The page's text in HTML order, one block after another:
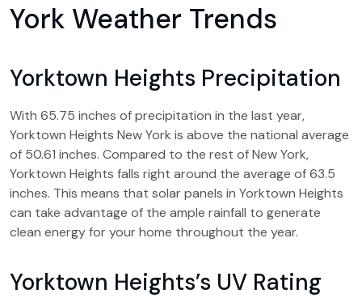
York Weather Trends
Yorktown Heights Precipitation
With 65.75 inches of precipitation in the last year,
Yorktown Heights New York is above the national average
of 50.61 inches. Compared to the rest of New York,
Yorktown Heights falls right around the average of 63.5
inches. This means that solar panels in Yorktown Heights
can take advantage of the ample rainfall to generate
clean energy for your home throughout the year.
Yorktown Heights’s UV Rating